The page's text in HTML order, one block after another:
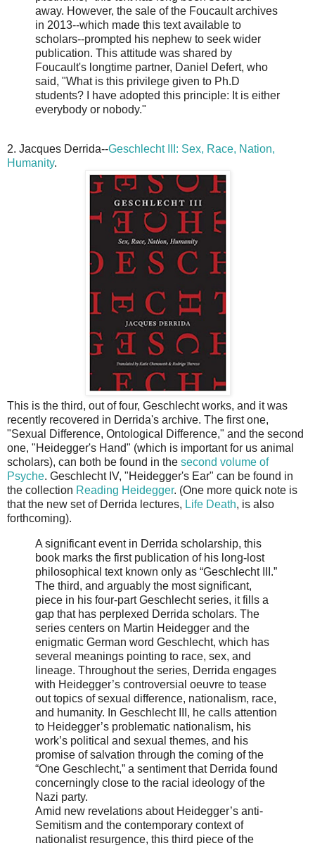
away. However, the sale of the Foucault archives
in 2013--which made this text available to
scholars--prompted his nephew to seek wider
publication. This attitude was shared by
Foucault's longtime partner, Daniel Defert, who
said, "What is this privilege given to Ph.D
students? I have adopted this principle: It is either
everybody or nobody."
2. Jacques Derrida--Geschlecht III: Sex, Race, Nation,
Humanity.
This is the third, out of four, Geschlecht works, and it was
recently recovered in Derrida's archive. The first one,
"Sexual Difference, Ontological Difference," and the second
one, "Heidegger's Hand" (which is important for us animal
scholars), can both be found in the second volume of
Psyche. Geschlecht IV, "Heidegger's Ear" can be found in
the collection Reading Heidegger. (One more quick note is
that the new set of Derrida lectures, Life Death, is also
forthcoming).
A significant event in Derrida scholarship, this
book marks the first publication of his long-lost
philosophical text known only as “Geschlecht III.”
The third, and arguably the most significant,
piece in his four-part Geschlecht series, it fills a
gap that has perplexed Derrida scholars. The
series centers on Martin Heidegger and the
enigmatic German word Geschlecht, which has
several meanings pointing to race, sex, and
lineage. Throughout the series, Derrida engages
with Heidegger’s controversial oeuvre to tease
out topics of sexual difference, nationalism, race,
and humanity. In Geschlecht III, he calls attention
to Heidegger’s problematic nationalism, his
work’s political and sexual themes, and his
promise of salvation through the coming of the
“One Geschlecht,” a sentiment that Derrida found
concerningly close to the racial ideology of the
Nazi party.
Amid new revelations about Heidegger’s anti-
Semitism and the contemporary context of
nationalist resurgence, this third piece of the